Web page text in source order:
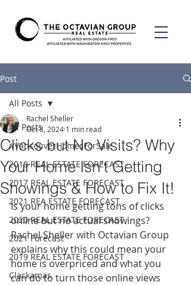
Post
All Posts
#VancouverHomesForSale
2018 REAL ESTATE FORECAST
2017 REAL ESTATE FORECAST
2021 REA ESTATE FORECAST
2020 REAL ESTATE FORECAST
2021 Forecast
2019 REAL ESTATE FORECAST
Clackamas
All Posts
Clicks but No Visits? Why
Your Home Isn’t Getting
Showings & How to Fix It!
Rachel Sheller
Oct 8, 2024 1 min read
Is your home getting tons of clicks
online but no actual showings?
Rachel Sheller with Octavian Group
explains why this could mean your
home is overpriced and what you
can do to turn those online views